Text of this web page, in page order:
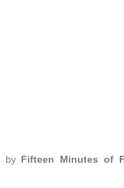
by Fifteen Minutes of